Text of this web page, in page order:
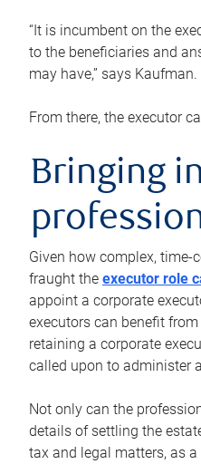
“It is incumbent on the
to the beneficiaries and
may have,” says Kaufman.
From there, the executor
Bringing in
Given how complex,
fraught the executor role
appoint a corporate
executors can benefit
retaining a corporate
called upon to administer
Not only can the
details of settling the
tax and legal matters, as